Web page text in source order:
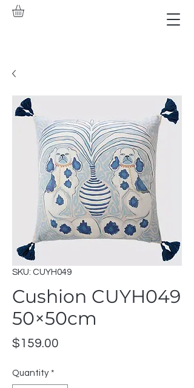
SKU: CUYH049
Cushion CUYH049
50×50cm
$159.00
Quantity *